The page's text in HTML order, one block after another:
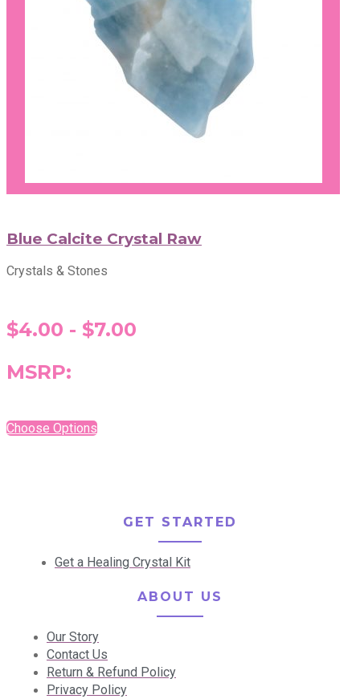
Blue Calcite Crystal Raw
Crystals & Stones
$4.00 - $7.00
MSRP:
Choose Options
GET STARTED
Get a Healing Crystal Kit
ABOUT US
Our Story
Contact Us
Return & Refund Policy
Privacy Policy